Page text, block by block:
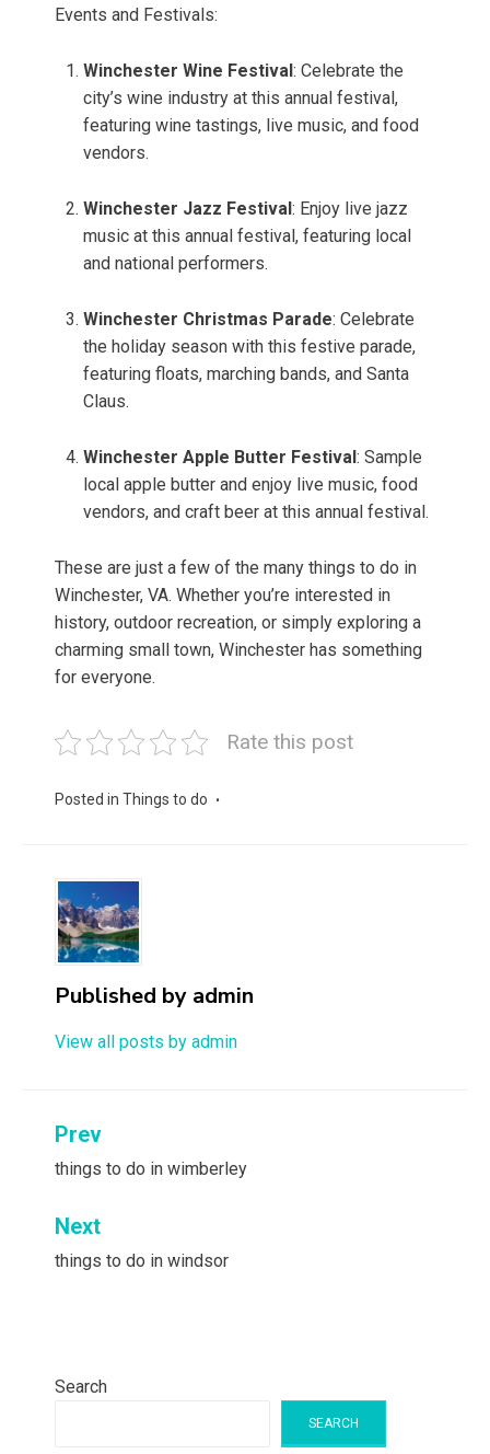
Events and Festivals:
Winchester Wine Festival : Celebrate the
city’s wine industry at this annual festival,
featuring wine tastings, live music, and food
vendors.
Winchester Jazz Festival : Enjoy live jazz
music at this annual festival, featuring local
and national performers.
Winchester Christmas Parade: Celebrate
the holiday season with this festive parade,
featuring floats, marching bands, and Santa
Claus.
Winchester Apple Butter Festival : Sample
local apple butter and enjoy live music, food
vendors, and craft beer at this annual festival.
These are just a few of the many things to do in
Winchester, VA. Whether you’re interested in
history, outdoor recreation, or simply exploring a
charming small town, Winchester has something
for everyone.
Rate this post
Posted in Things to do
Published by admin
View all posts by admin
Post
navigation
Prev
things to do in wimberley
Next
things to do in windsor
Search
SEARCH